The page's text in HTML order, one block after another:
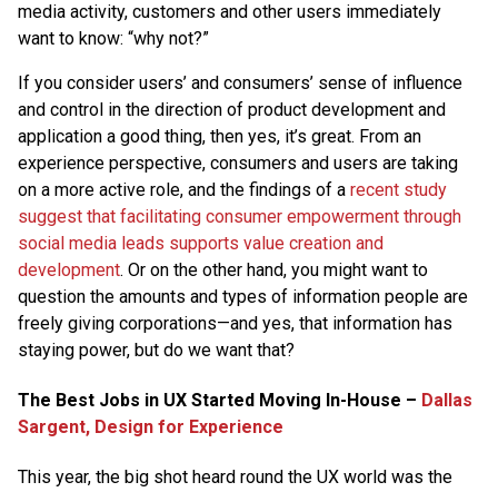
media activity, customers and other users immediately
want to know: “why not?”
If you consider users’ and consumers’ sense of influence
and control in the direction of product development and
application a good thing, then yes, it’s great. From an
experience perspective, consumers and users are taking
on a more active role, and the findings of a recent study
suggest that facilitating consumer empowerment through
social media leads supports value creation and
development. Or on the other hand, you might want to
question the amounts and types of information people are
freely giving corporations—and yes, that information has
staying power, but do we want that?
The Best Jobs in UX Started Moving In-House – Dallas
Sargent, Design for Experience
This year, the big shot heard round the UX world was the